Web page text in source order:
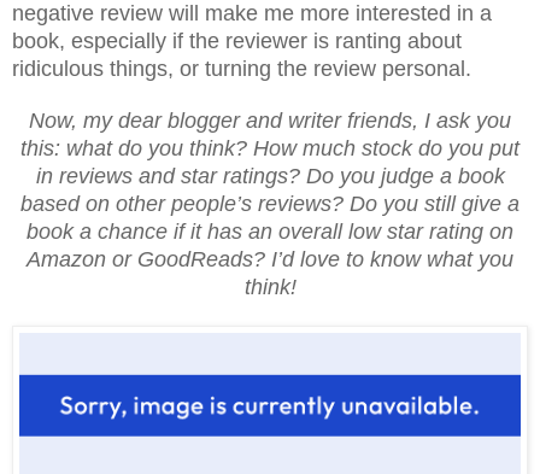
negative review will make me more interested in a
book, especially if the reviewer is ranting about
ridiculous things, or turning the review personal.
Now, my dear blogger and writer friends, I ask you
this: what do you think? How much stock do you put
in reviews and star ratings? Do you judge a book
based on other people’s reviews? Do you still give a
book a chance if it has an overall low star rating on
Amazon or GoodReads? I’d love to know what you
think!